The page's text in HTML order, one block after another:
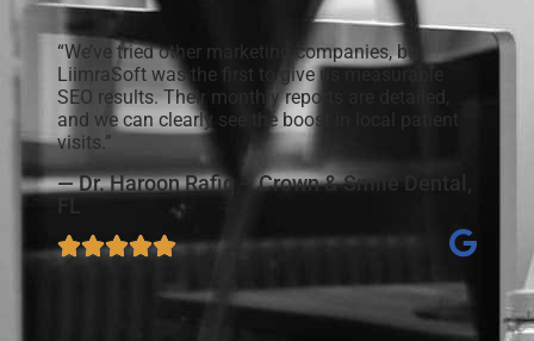
“We’ve tried other marketing companies, but
LiimraSoft was the first to give us measurable
SEO results. Their monthly reports are detailed,
and we can clearly see the boost in local patient
visits.”
— Dr. Haroon Rafiq – Crown & Smile Dental,